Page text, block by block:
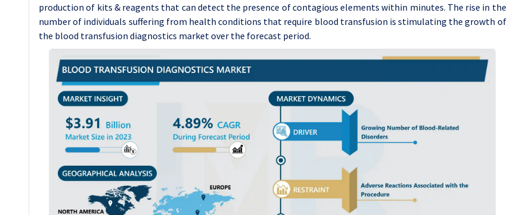
production of kits & reagents that can detect the presence of contagious elements within minutes. The rise in the
number of individuals suffering from health conditions that require blood transfusion is stimulating the growth of
the blood transfusion diagnostics market over the forecast period.